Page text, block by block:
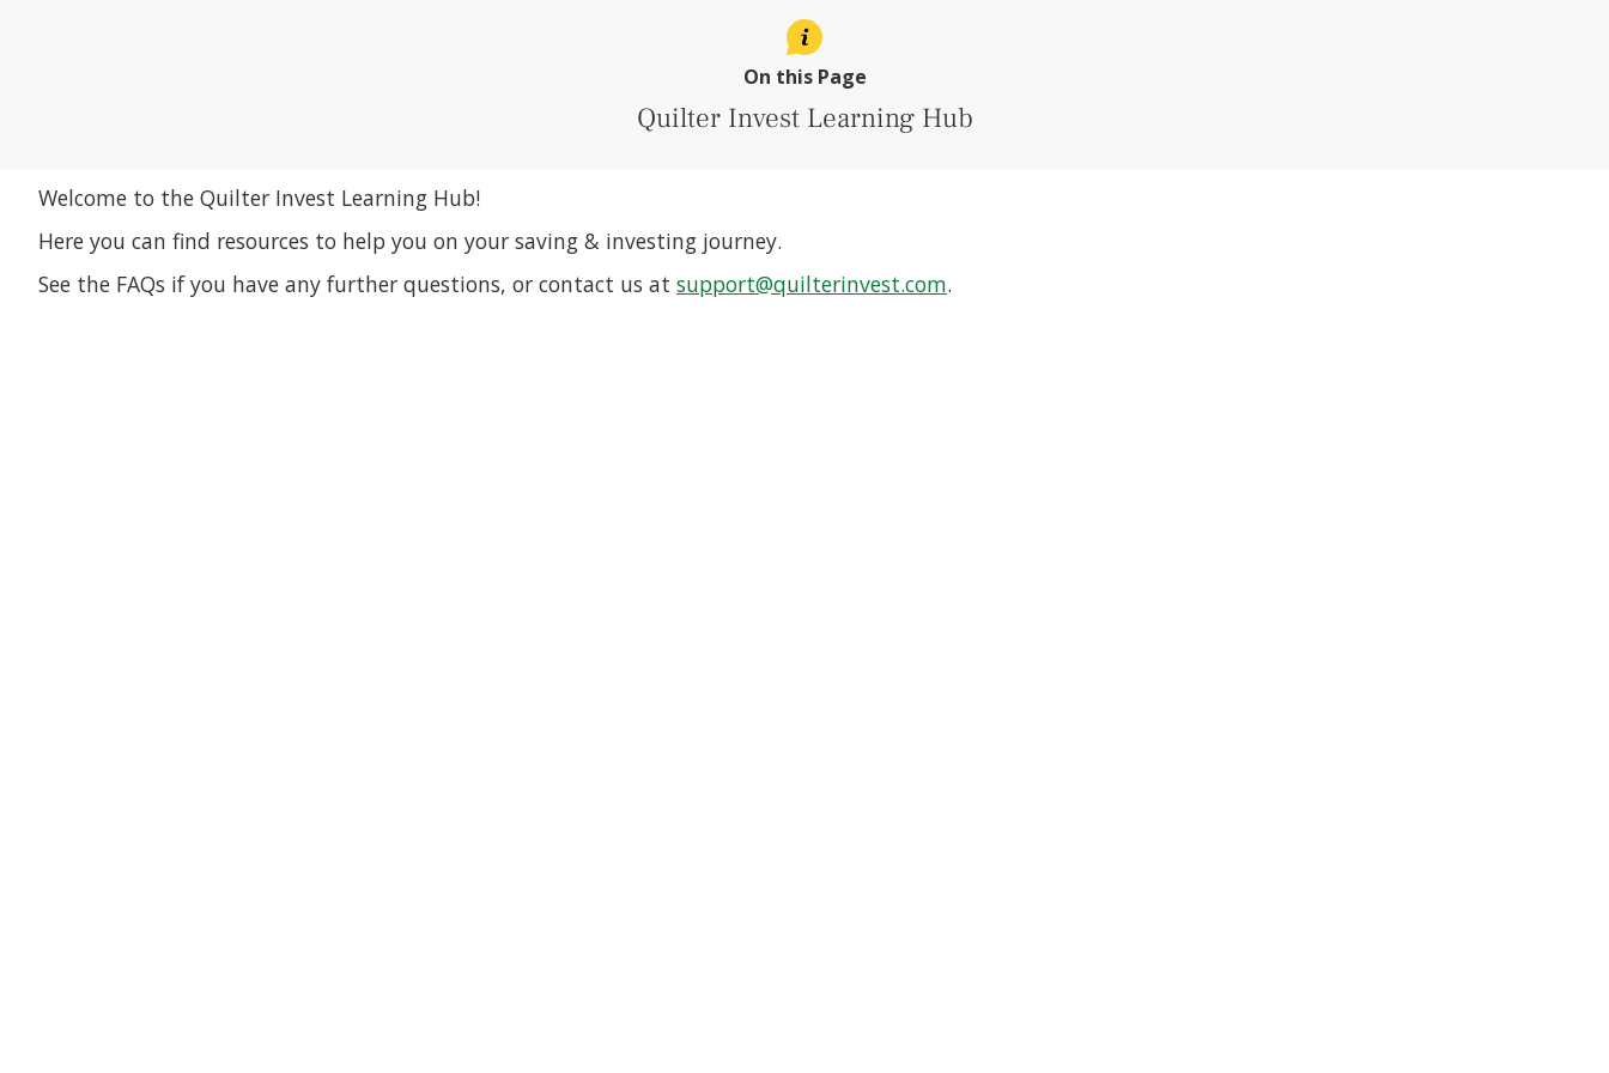
On this Page
Quilter Invest Learning Hub
Welcome to the Quilter Invest Learning Hub!
Here you can find resources to help you on your saving & investing journey.
See the FAQs if you have any further questions, or contact us at support@quilterinvest.com.